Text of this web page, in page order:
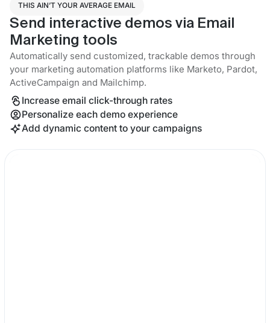
THIS AIN’T YOUR AVERAGE EMAIL
Send interactive demos via Email
Marketing tools
Automatically send customized, trackable demos through
your marketing automation platforms like Marketo, Pardot,
ActiveCampaign and Mailchimp.
Increase email click-through rates
Personalize each demo experience
Add dynamic content to your campaigns